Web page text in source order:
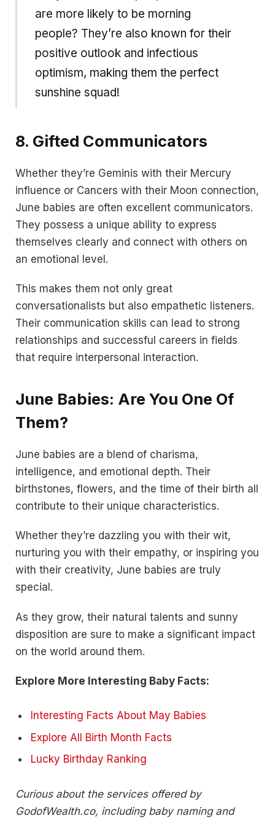
are more likely to be morning
people? They’re also known for their
positive outlook and infectious
optimism, making them the perfect
sunshine squad!
8. Gifted Communicators
Whether they’re Geminis with their Mercury
influence or Cancers with their Moon connection,
June babies are often excellent communicators.
They possess a unique ability to express
themselves clearly and connect with others on
an emotional level.
This makes them not only great
conversationalists but also empathetic listeners.
Their communication skills can lead to strong
relationships and successful careers in fields
that require interpersonal interaction.
June Babies: Are You One Of
Them?
June babies are a blend of charisma,
intelligence, and emotional depth. Their
birthstones, flowers, and the time of their birth all
contribute to their unique characteristics.
Whether they’re dazzling you with their wit,
nurturing you with their empathy, or inspiring you
with their creativity, June babies are truly
special.
As they grow, their natural talents and sunny
disposition are sure to make a significant impact
on the world around them.
Explore More Interesting Baby Facts:
Interesting Facts About May Babies
Explore All Birth Month Facts
Lucky Birthday Ranking
Curious about the services offered by
GodofWealth.co, including baby naming and